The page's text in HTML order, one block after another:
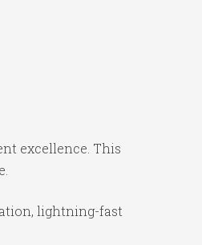
excellence. This
lightning-fast